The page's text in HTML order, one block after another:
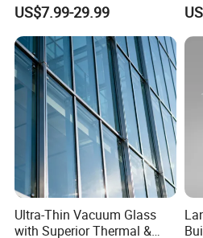
Window
US$7.99-29.99
Ultra-Thin Vacuum Glass
with Superior Thermal &